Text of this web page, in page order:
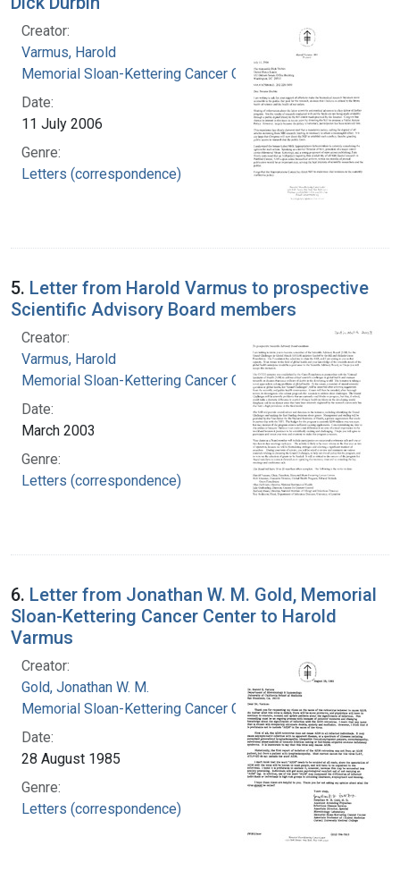
Creator:
Varmus, Harold
Memorial Sloan-Kettering Cancer Center
Date:
11 July 2006
Genre:
Letters (correspondence)
5. Letter from Harold Varmus to prospective
Scientific Advisory Board members
Creator:
Varmus, Harold
Memorial Sloan-Kettering Cancer Center
Date:
March 2003
Genre:
Letters (correspondence)
6. Letter from Jonathan W. M. Gold, Memorial
Sloan-Kettering Cancer Center to Harold
Varmus
Creator:
Gold, Jonathan W. M.
Memorial Sloan-Kettering Cancer Center
Date:
28 August 1985
Genre:
Letters (correspondence)